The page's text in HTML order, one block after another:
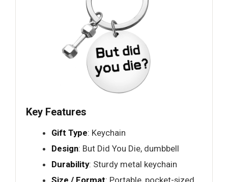
Key Features
Gift Type: Keychain
Design: But Did You Die, dumbbell
Durability: Sturdy metal keychain
Size / Format: Portable, pocket-sized